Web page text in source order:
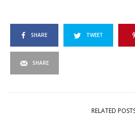
SHARE TWEET
SHARE
RELATED